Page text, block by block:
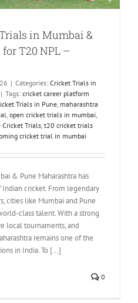
in Mumbai &
T20 NPL –
| Categories: Cricket Trials in
| Tags: cricket career platform
Trials in Pune, maharashtra
, open cricket trials in mumbai,
Cricket Trials, t20 cricket trials
cricket trial in mumbai
& Pune Maharashtra has
cricket. From legendary
cities like Mumbai and Pune
class talent. With a strong
local tournaments, and
remains one of the
in India. To [...]
0